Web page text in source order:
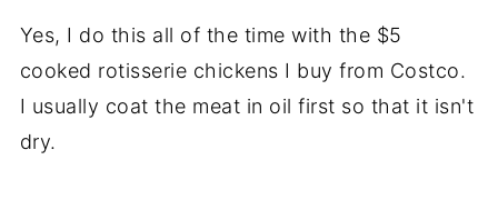
Yes, I do this all of the time with the $5
cooked rotisserie chickens I buy from Costco.
I usually coat the meat in oil first so that it isn't
dry.